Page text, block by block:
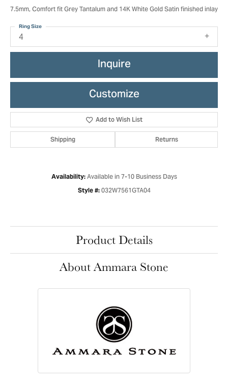
7.5mm, Comfort fit Grey Tantalum and 14K White Gold Satin finished inlay
4
Ring Size
Inquire
Customize
Add to Wish List
Shipping Returns
Availability: Available in 7-10 Business Days
Style #: 032W7561GTA04
Product Details
About Ammara Stone